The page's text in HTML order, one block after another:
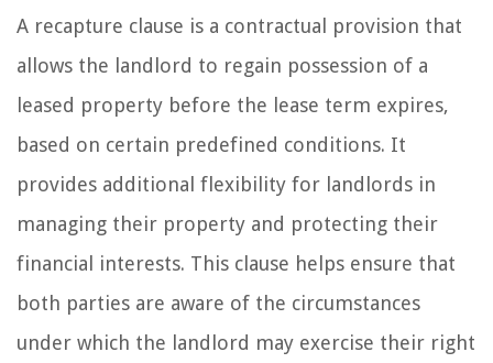
A recapture clause is a contractual provision that
allows the landlord to regain possession of a
leased property before the lease term expires,
based on certain predefined conditions. It
provides additional flexibility for landlords in
managing their property and protecting their
financial interests. This clause helps ensure that
both parties are aware of the circumstances
under which the landlord may exercise their right